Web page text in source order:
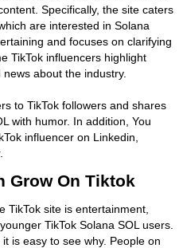
Specifically, the site caters
are interested in Solana
and focuses on clarifying
TikTok influencers highlight
about the industry.
to TikTok followers and shares
with humor. In addition, You
influencer on Linkedin,
Grow On Tiktok
TikTok site is entertainment,
TikTok Solana SOL users.
is easy to see why. People on